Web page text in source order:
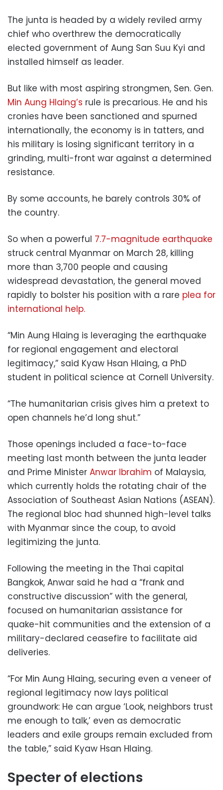
The junta is headed by a widely reviled army
chief who overthrew the democratically
elected government of Aung San Suu Kyi and
installed himself as leader.
But like with most aspiring strongmen, Sen. Gen.
Min Aung Hlaing’s rule is precarious. He and his
cronies have been sanctioned and spurned
internationally, the economy is in tatters, and
his military is losing significant territory in a
grinding, multi-front war against a determined
resistance.
By some accounts, he barely controls 30% of
the country.
So when a powerful 7.7-magnitude earthquake
struck central Myanmar on March 28, killing
more than 3,700 people and causing
widespread devastation, the general moved
rapidly to bolster his position with a rare plea for
international help.
“Min Aung Hlaing is leveraging the earthquake
for regional engagement and electoral
legitimacy,” said Kyaw Hsan Hlaing, a PhD
student in political science at Cornell University.
“The humanitarian crisis gives him a pretext to
open channels he’d long shut.”
Those openings included a face-to-face
meeting last month between the junta leader
and Prime Minister Anwar Ibrahim of Malaysia,
which currently holds the rotating chair of the
Association of Southeast Asian Nations (ASEAN).
The regional bloc had shunned high-level talks
with Myanmar since the coup, to avoid
legitimizing the junta.
Following the meeting in the Thai capital
Bangkok, Anwar said he had a “frank and
constructive discussion” with the general,
focused on humanitarian assistance for
quake-hit communities and the extension of a
military-declared ceasefire to facilitate aid
deliveries.
“For Min Aung Hlaing, securing even a veneer of
regional legitimacy now lays political
groundwork: He can argue ‘Look, neighbors trust
me enough to talk,’ even as democratic
leaders and exile groups remain excluded from
the table,” said Kyaw Hsan Hlaing.
Specter of elections